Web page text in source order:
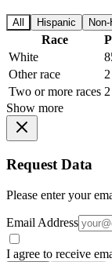
All Hispanic
Race
White
Other race
2
Two or more races 2
Show more
Request Data
Please enter your
Email Address
I agree to receive